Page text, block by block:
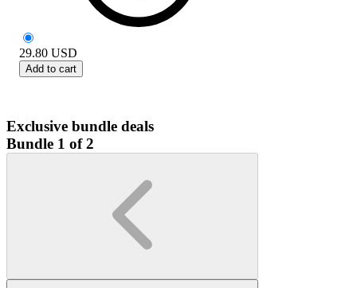
29.80 USD
Add to cart
Exclusive bundle deals
Bundle 1 of 2